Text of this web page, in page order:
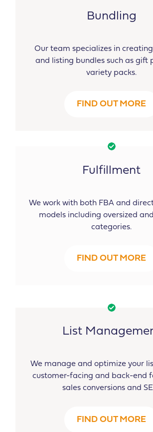
Bundling
Our team specializes in
and listing bundles such as gift
variety packs.
FIND OUT MORE
Fulfillment
We work with both FBA and
models including oversized
categories.
FIND OUT MORE
List
We manage and optimize your
customer-facing and back-end
sales conversions and
FIND OUT MORE